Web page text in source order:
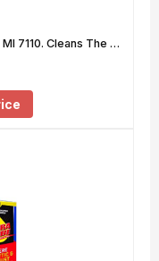
7110. Cleans The …